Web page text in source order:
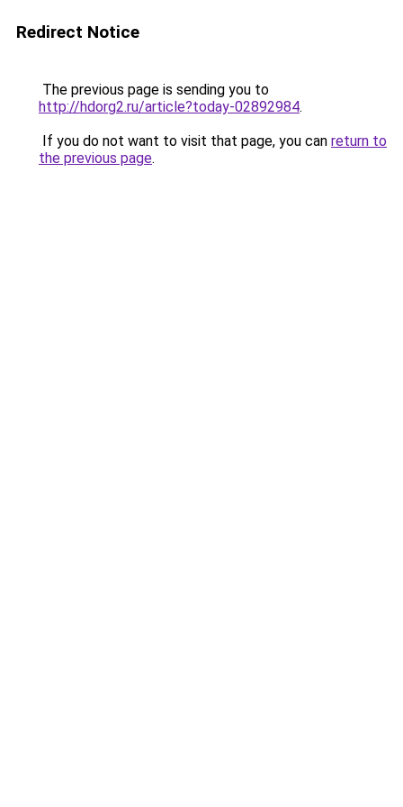
Redirect Notice
The previous page is sending you to
http://hdorg2.ru/article?today-02892984.
If you do not want to visit that page, you can return to
the previous page.